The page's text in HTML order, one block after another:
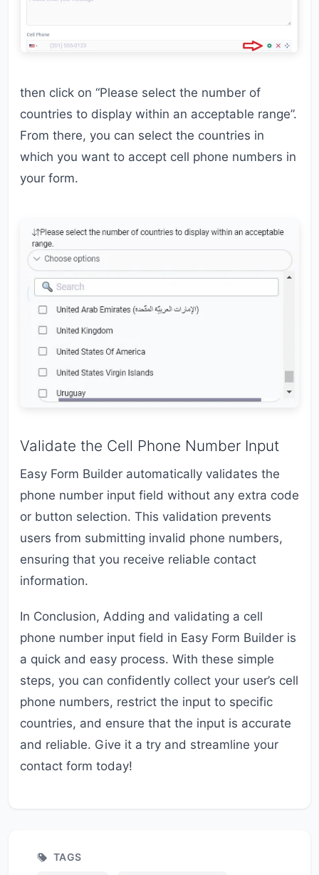
then click on “Please select the number of
countries to display within an acceptable range”.
From there, you can select the countries in
which you want to accept cell phone numbers in
your form.
Validate the Cell Phone Number Input
Easy Form Builder automatically validates the
phone number input field without any extra code
or button selection. This validation prevents
users from submitting invalid phone numbers,
ensuring that you receive reliable contact
information.
In Conclusion, Adding and validating a cell
phone number input field in Easy Form Builder is
a quick and easy process. With these simple
steps, you can confidently collect your user’s cell
phone numbers, restrict the input to specific
countries, and ensure that the input is accurate
and reliable. Give it a try and streamline your
contact form today!
TAGS